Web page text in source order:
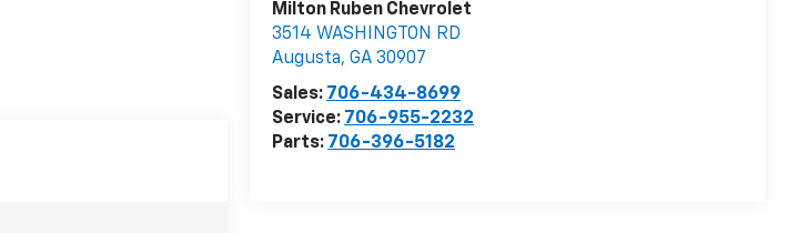
Milton Ruben Chevrolet
3514 WASHINGTON RD
Augusta,GA 30907
Sales: 706-434-8699
Service: 706-955-2232
Parts: 706-396-5182